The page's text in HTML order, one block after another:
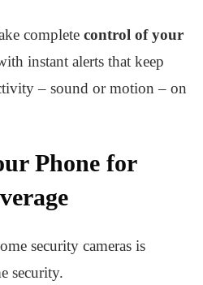
complete control of your
instant alerts that keep
– sound or motion – on
Phone for
security cameras is
security.